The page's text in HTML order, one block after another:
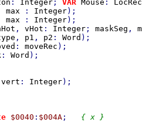
: Integer ; VAR Mouse : LocRec
max : Integer
max : Integer
, vHot : Integer ; maskSeg ,
, p1 , p2 : Word
: moveRec
: Word
vert : Integer
$0040 : $004A ; { x }